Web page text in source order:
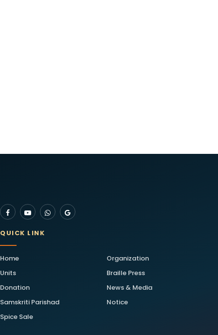
QUICK LINK
Home
Organization
Units
Braille Press
Donation
News & Media
Samskriti Parishad
Notice
Spice Sale